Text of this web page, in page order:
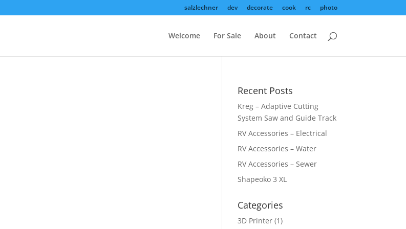
salzlechner dev decorate cook rc photo
Welcome For Sale About Contact
Recent Posts
Kreg – Adaptive Cutting
System Saw and Guide Track
RV Accessories – Electrical
RV Accessories – Water
RV Accessories – Sewer
Shapeoko 3 XL
Categories
3D Printer (1)